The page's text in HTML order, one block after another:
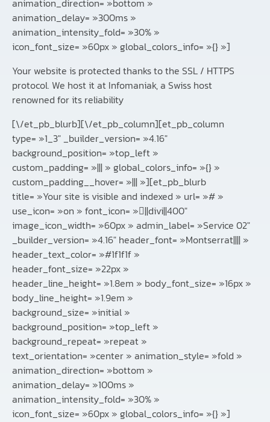
animation_direction= »bottom »
animation_delay= »300ms »
animation_intensity_fold= »30% »
icon_font_size= »60px » global_colors_info= »{} »]
Your website is protected thanks to the SSL / HTTPS
protocol. We host it at Infomaniak, a Swiss host
renowned for its reliability
[\/et_pb_blurb][\/et_pb_column][et_pb_column
type= »1_3″ _builder_version= »4.16″
background_position= »top_left »
custom_padding= »||| » global_colors_info= »{} »
custom_padding__hover= »||| »][et_pb_blurb
title= »Your site is visible and indexed » url= »# »
use_icon= »on » font_icon= »||divi||400″
image_icon_width= »60px » admin_label= »Service 02″
_builder_version= »4.16″ header_font= »Montserrat|||| »
header_text_color= »#1f1f1f »
header_font_size= »22px »
header_line_height= »1.8em » body_font_size= »16px »
body_line_height= »1.9em »
background_size= »initial »
background_position= »top_left »
background_repeat= »repeat »
text_orientation= »center » animation_style= »fold »
animation_direction= »bottom »
animation_delay= »100ms »
animation_intensity_fold= »30% »
icon_font_size= »60px » global_colors_info= »{} »]